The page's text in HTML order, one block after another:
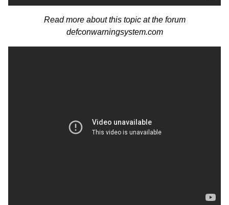
Read more about this topic at the forum
defconwarningsystem.com